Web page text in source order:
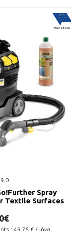
Spray
Textile Surfaces
149,75 € /μήνα